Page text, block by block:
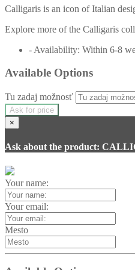
Calligaris is an icon of Italian
Explore more of the Calligaris
- Availability: Within 6-8
Available Options
Tu zadaj možnosť
Ask for price
×
Ask about the product:
Your name:
Your email:
Mesto